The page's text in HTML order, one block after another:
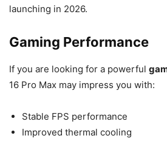
launching in 2026.
Gaming Performance
If you are looking for a powerful
16 Pro Max may impress you with:
Stable FPS performance
Improved thermal cooling